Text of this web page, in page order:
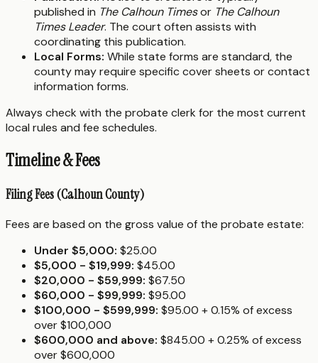
published in The Calhoun Timesor The Calhoun
Times Leader. The court often assists with
coordinating this publication.
Local Forms: While state forms are standard, the
county may require specific cover sheets or contact
information forms.
Always check with the probate clerk for the most current
local rules and fee schedules.
Timeline & Fees
Filing Fees (Calhoun County)
Fees are based on the gross value of the probate estate:
Under $5,000: $25.00
$5,000 - $19,999: $45.00
$20,000 - $59,999: $67.50
$60,000 - $99,999: $95.00
$100,000 - $599,999: $95.00 + 0.15% of excess
over $100,000
$600,000 and above: $845.00 + 0.25% of excess
over $600,000